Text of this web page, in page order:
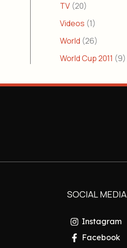
TV (20)
Videos (1)
World (26)
World Cup 2011 (9)
SOCIAL MEDIA
Instagram
Facebook